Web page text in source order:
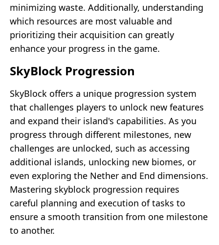
minimizing waste. Additionally, understanding
which resources are most valuable and
prioritizing their acquisition can greatly
enhance your progress in the game.
SkyBlock Progression
SkyBlock offers a unique progression system
that challenges players to unlock new features
and expand their island's capabilities. As you
progress through different milestones, new
challenges are unlocked, such as accessing
additional islands, unlocking new biomes, or
even exploring the Nether and End dimensions.
Mastering skyblock progression requires
careful planning and execution of tasks to
ensure a smooth transition from one milestone
to another.